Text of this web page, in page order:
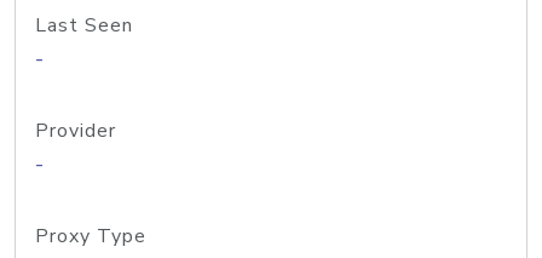
Last Seen
-
Provider
-
Proxy Type